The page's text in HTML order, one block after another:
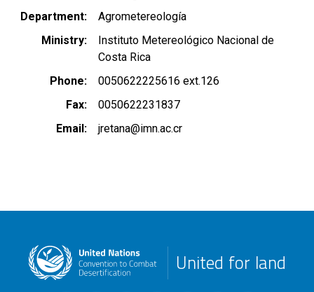
Department
Agrometereología
Ministry
Instituto Metereológico Nacional de
Costa Rica
Phone
0050622225616 ext.126
Fax
0050622231837
Email
jretana@imn.ac.cr
United for land